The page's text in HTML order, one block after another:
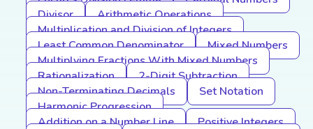
Divisor
Arithmetic Operations
Multiplication and Division of Integers
Least Common Denominator
Mixed Numbers
Multiplying Fractions With Mixed Numbers
Rationalization
2-Digit Subtraction
Non-Terminating Decimals
Set Notation
Harmonic Progression
Addition on a Number Line
Positive Integers